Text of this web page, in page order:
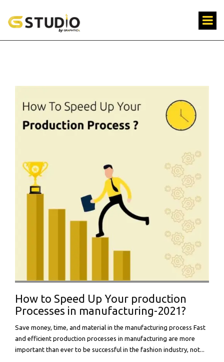
How to Speed Up Your production
Processes in manufacturing-2021?
Save money, time, and material in the manufacturing process Fast
and efficient production processes in manufacturing are more
important than ever to be successful in the fashion industry, not...